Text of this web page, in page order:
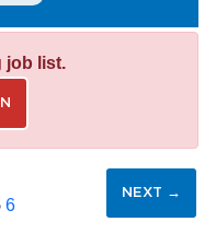
job list.
6
NEXT →